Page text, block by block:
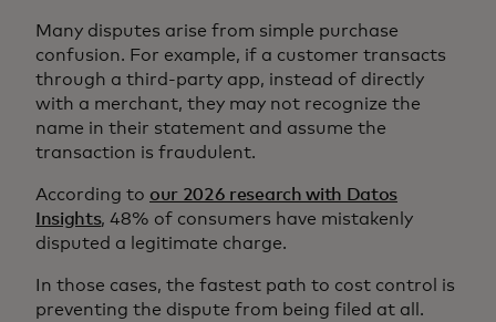
Many disputes arise from simple purchase
confusion. For example, if a customer transacts
through a third-party app, instead of directly
with a merchant, they may not recognize the
name in their statement and assume the
transaction is fraudulent.
According to our 2026 research with Datos
Insights, 48% of consumers have mistakenly
disputed a legitimate charge.
In those cases, the fastest path to cost control is
preventing the dispute from being filed at all.